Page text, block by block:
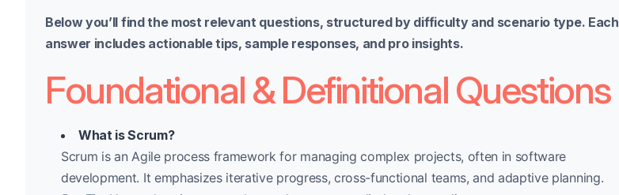
Below you’ll find the most relevant questions, structured by difficulty and scenario type. Each
answer includes actionable tips, sample responses, and pro insights.
Foundational & Definitional Questions
What is Scrum?
Scrum is an Agile process framework for managing complex projects, often in software
development. It emphasizes iterative progress, cross-functional teams, and adaptive planning.